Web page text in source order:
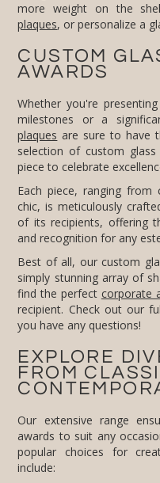
more weight on the
plaques, or personalize a
CUSTOM
AWARDS
Whether you're presenting
milestones or a
plaques are sure to have
selection of custom
piece to celebrate
Each piece, ranging from
chic, is meticulously
of its recipients, offering
and recognition for any
Best of all, our custom
simply stunning array of
find the perfect corporate
you have any questions!
EXPLORE
FROM
Our extensive range
awards to suit any
popular choices for
include: